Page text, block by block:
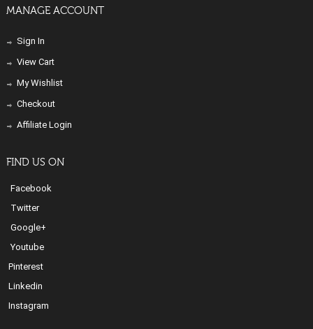
MANAGE ACCOUNT
Sign In
View Cart
My Wishlist
Checkout
Affiliate Login
FIND US ON
Facebook
Twitter
Google+
Youtube
Pinterest
Linkedin
Instagram